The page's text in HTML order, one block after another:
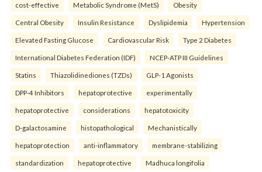
cost-effective Metabolic Syndrome (MetS) Obesity
Central Obesity Insulin Resistance Dyslipidemia Hypertension
Elevated Fasting Glucose Cardiovascular Risk Type 2 Diabetes
International Diabetes Federation (IDF) NCEP-ATP III Guidelines
Statins Thiazolidinediones (TZDs) GLP-1 Agonists
DPP-4 Inhibitors hepatoprotective experimentally
hepatoprotective considerations hepatotoxicity
D-galactosamine histopathological Mechanistically
hepatoprotection anti-inflammatory membrane-stabilizing
standardization hepatoprotective Madhuca longifolia